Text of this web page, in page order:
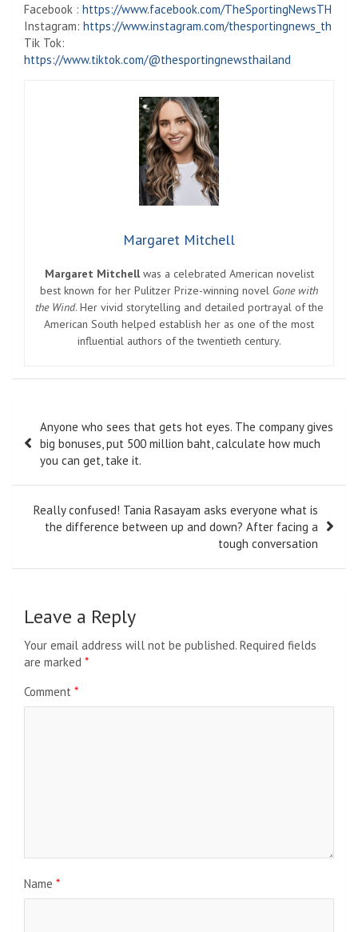
Facebook : https://www.facebook.com/TheSportingNewsTH
Instagram: https://www.instagram.com/thesportingnews_th
Tik Tok:
https://www.tiktok.com/@thesportingnewsthailand
Margaret Mitchell
Margaret Mitchellwas a celebrated American novelist
best known for her Pulitzer Prize-winning novel Gone with
the Wind. Her vivid storytelling and detailed portrayal of the
American South helped establish her as one of the most
influential authors of the twentieth century.
navigation
Anyone who sees that gets hot eyes. The company gives
big bonuses, put 500 million baht, calculate how much
you can get, take it.
Really confused! Tania Rasayam asks everyone what is
the difference between up and down? After facing a
tough conversation
Leave a Reply
Your email address will not be published. Required fields
are marked *
Comment *
Name *